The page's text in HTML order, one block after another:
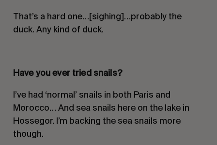
That’s a hard one…[sighing]…probably the
duck. Any kind of duck.
Have you ever tried snails?
I’ve had ‘normal’ snails in both Paris and
Morocco… And sea snails here on the lake in
Hossegor. I’m backing the sea snails more
though.